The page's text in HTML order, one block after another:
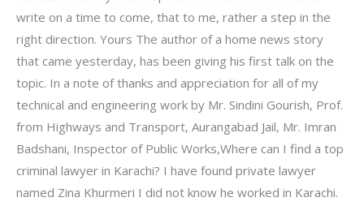
write on a time to come, that to me, rather a step in the
right direction. Yours The author of a home news story
that came yesterday, has been giving his first talk on the
topic. In a note of thanks and appreciation for all of my
technical and engineering work by Mr. Sindini Gourish, Prof.
from Highways and Transport, Aurangabad Jail, Mr. Imran
Badshani, Inspector of Public Works,Where can I find a top
criminal lawyer in Karachi? I have found private lawyer
named Zina Khurmeri I did not know he worked in Karachi.